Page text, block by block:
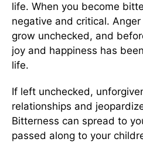
life. When you become
negative and critical.
grow unchecked, and
joy and happiness has
life.
If left unchecked,
relationships and
Bitterness can spread to
passed along to your